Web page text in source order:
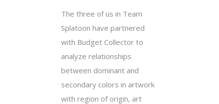
The three of us in Team
Splatoon have partnered
with Budget Collector to
analyze relationships
between dominant and
secondary colors in artwork
with region of origin, art